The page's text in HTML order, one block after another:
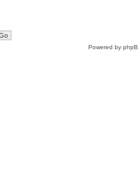
Powered by